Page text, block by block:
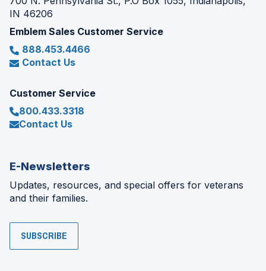
IN 46206
Emblem Sales Customer Service
888.453.4466
Contact Us
Customer Service
800.433.3318
Contact Us
E-Newsletters
Updates, resources, and special offers for veterans
and their families.
SUBSCRIBE